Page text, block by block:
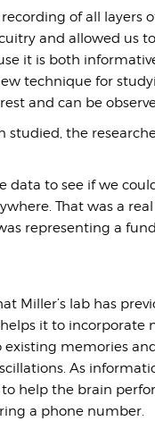
of all layers
and allowed us
it is both
technique for
and can be
studied, the
data to see if we
That was a
representing a
Miller’s lab has
it to
memories
As
help the brain
a phone number.